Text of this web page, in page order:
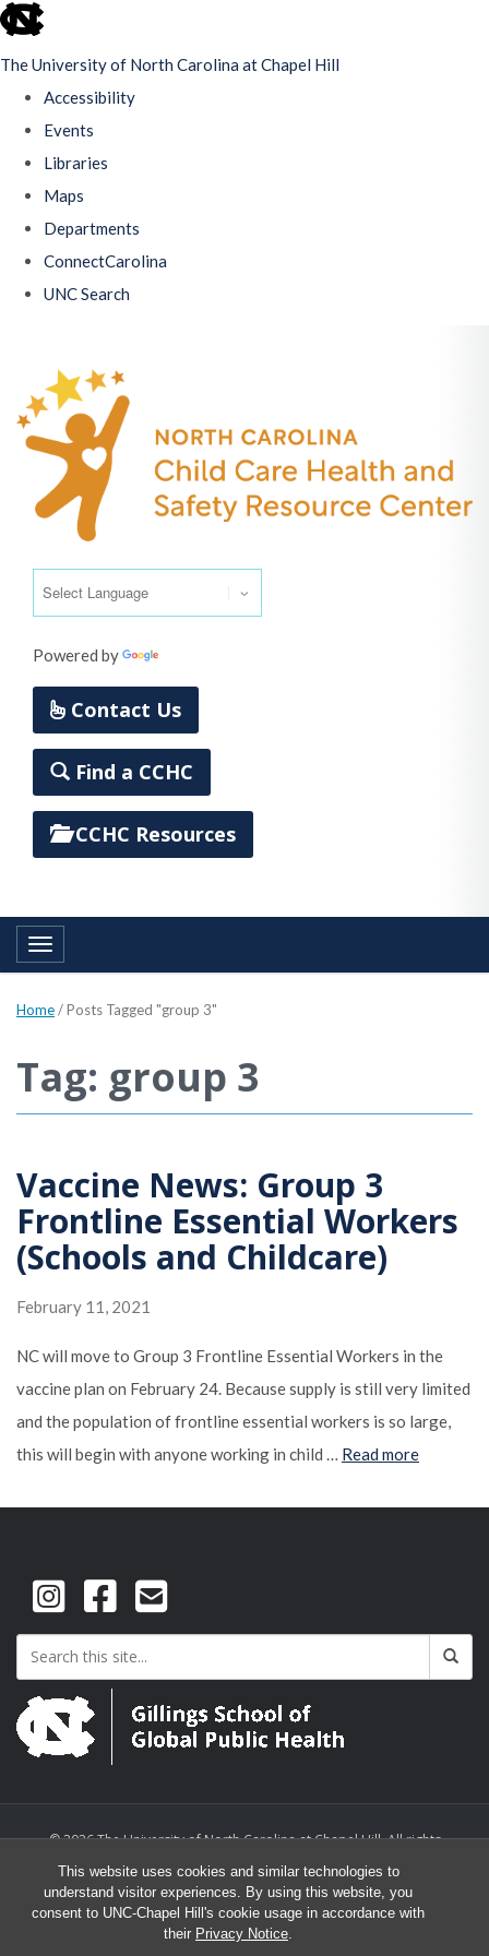
This website uses cookies and similar technologies to
understand visitor experiences. By using this website, you
consent to UNC-Chapel Hill's cookie usage in accordance with
their Privacy Notice.
skip
The University of North Carolina at Chapel Hill
Accessibility
Events
Libraries
Maps
Departments
ConnectCarolina
UNC Search
main
content
Powered by
Contact Us
Find a CCHC
CCHC Resources
Toggle navigation
Home/Posts Tagged "group 3"
Tag: group 3
Vaccine News: Group 3
Frontline Essential Workers
(Schools and Childcare)
February 11, 2021
NC will move to Group 3 Frontline Essential Workers in the
vaccine plan on February 24. Because supply is still very limited
and the population of frontline essential workers is so large,
this will begin with anyone working in child … Read more
© 2026 The University of North Carolina at Chapel Hill. All rights
reserved.